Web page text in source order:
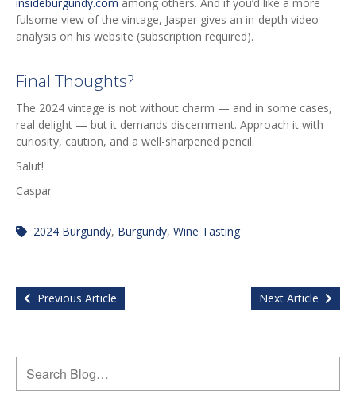
fulsome view of the vintage, Jasper gives an in-depth video
analysis on his website (subscription required).
Final Thoughts?
The 2024 vintage is not without charm — and in some cases,
real delight — but it demands discernment. Approach it with
curiosity, caution, and a well-sharpened pencil.
Salut!
Caspar
2024 Burgundy, Burgundy, Wine Tasting
Previous Article Next Article